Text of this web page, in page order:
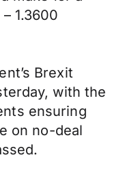
1.3600
Brexit
with the
ensuring
on no-deal